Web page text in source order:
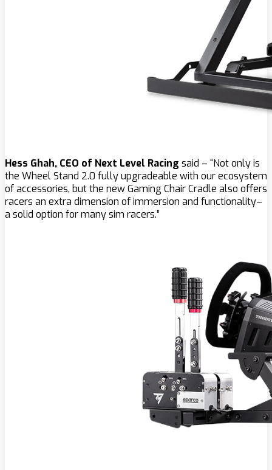
Hess Ghah, CEO of Next Level Racing said – “Not only is
the Wheel Stand 2.0 fully upgradeable with our ecosystem
of accessories, but the new Gaming Chair Cradle also offers
racers an extra dimension of immersion and functionality–
a solid option for many sim racers.”